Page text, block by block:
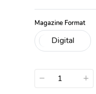
Magazine Format
− +